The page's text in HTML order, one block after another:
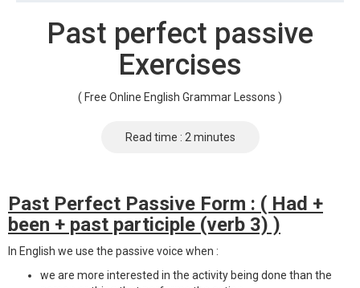
Past perfect passive
Exercises
( Free Online English Grammar Lessons )
Read time : 2 minutes
Past Perfect Passive Form : ( Had +
been + past participle (verb 3) )
In English we use the passive voice when :
we are more interested in the activity being done than the